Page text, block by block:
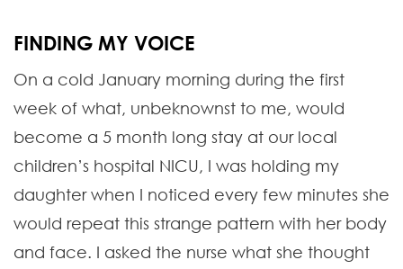
FINDING MY VOICE
On a cold January morning during the first
week of what, unbeknownst to me, would
become a 5 month long stay at our local
children’s hospital NICU, I was holding my
daughter when I noticed every few minutes she
would repeat this strange pattern with her body
and face. I asked the nurse what she thought